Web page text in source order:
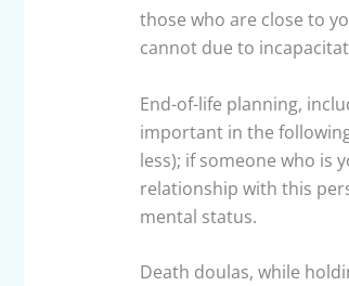
those who are close to
cannot due to
End-of-life planning,
important in the
less); if someone who is
relationship with this
mental status.
Death doulas, while